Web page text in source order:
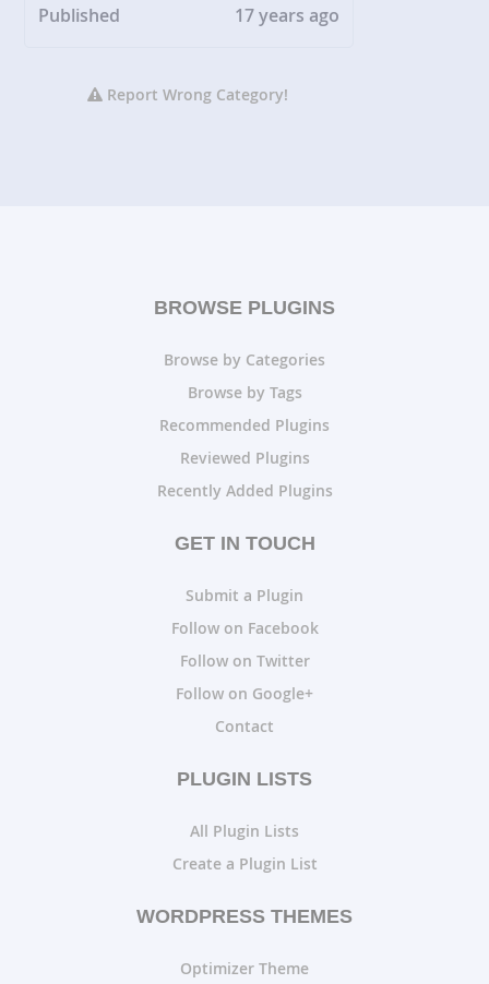
Published
17 years ago
Report Wrong Category!
BROWSE PLUGINS
Browse by Categories
Browse by Tags
Recommended Plugins
Reviewed Plugins
Recently Added Plugins
GET IN TOUCH
Submit a Plugin
Follow on Facebook
Follow on Twitter
Follow on Google+
Contact
PLUGIN LISTS
All Plugin Lists
Create a Plugin List
WORDPRESS THEMES
Optimizer Theme